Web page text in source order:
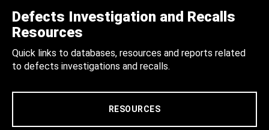
Defects Investigation and Recalls
Resources
Quick links to databases, resources and reports related
to defects investigations and recalls.
RESOURCES